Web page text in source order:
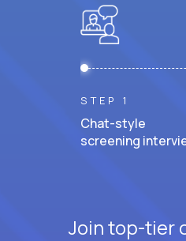
STEP 1
Chat-style
screening
Join top-tier